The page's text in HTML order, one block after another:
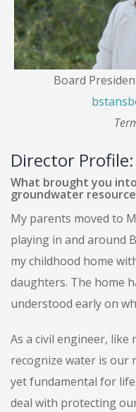
Board
Director Profile:
What brought you
groundwater
My parents moved to
playing in and around
my childhood home
daughters. The home
understood early on
As a civil engineer, like
recognize water is our
yet fundamental for
deal with protecting